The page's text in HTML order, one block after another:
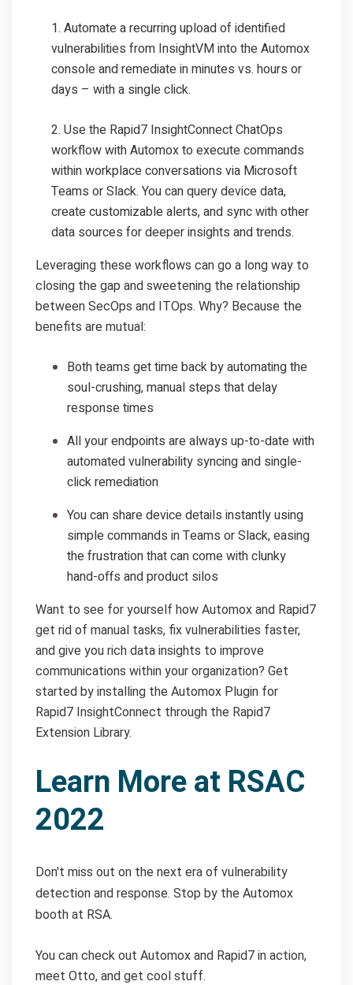
Automate a recurring upload of identified
vulnerabilities from InsightVM into the Automox
console and remediate in minutes vs. hours or
days – with a single click.
Use the Rapid7 InsightConnect ChatOps
workflow with Automox to execute commands
within workplace conversations via Microsoft
Teams or Slack. You can query device data,
create customizable alerts, and sync with other
data sources for deeper insights and trends.
Leveraging these workflows can go a long way to
closing the gap and sweetening the relationship
between SecOps and ITOps. Why? Because the
benefits are mutual:
Both teams get time back by automating the
soul-crushing, manual steps that delay
response times
All your endpoints are always up-to-date with
automated vulnerability syncing and single-
click remediation
You can share device details instantly using
simple commands in Teams or Slack, easing
the frustration that can come with clunky
hand-offs and product silos
Want to see for yourself how Automox and Rapid7
get rid of manual tasks, fix vulnerabilities faster,
and give you rich data insights to improve
communications within your organization? Get
started by installing the Automox Plugin for
Rapid7 InsightConnect through the Rapid7
Extension Library.
Learn More at RSAC
2022
Don't miss out on the next era of vulnerability
detection and response. Stop by the Automox
booth at RSA.
You can check out Automox and Rapid7 in action,
meet Otto, and get cool stuff.